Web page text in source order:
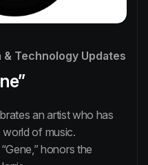
& Technology Updates
an artist who has
world of music.
honors the